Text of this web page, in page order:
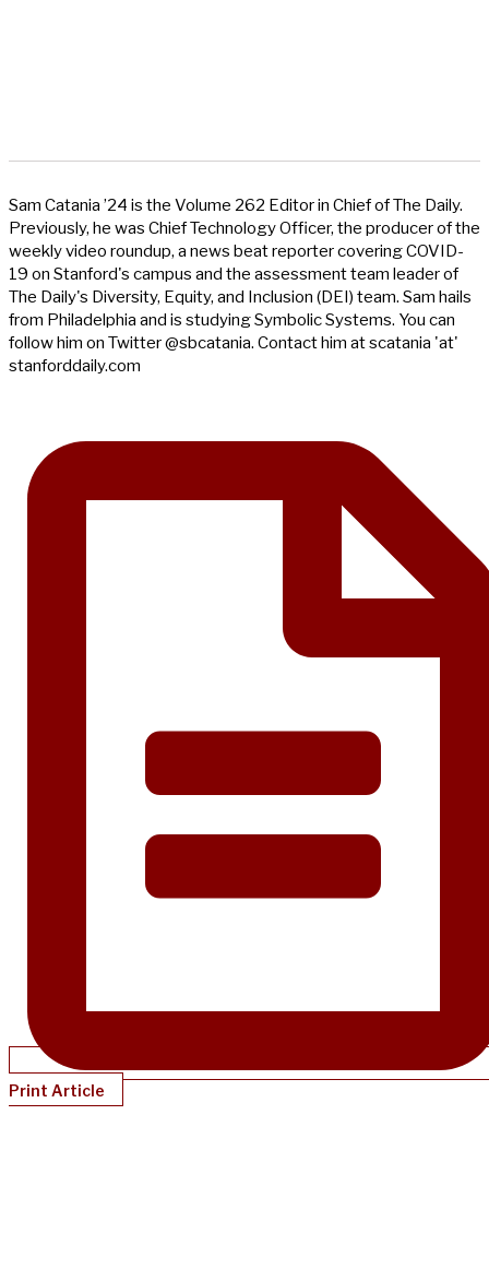
Sam Catania ’24 is the Volume 262 Editor in Chief of The Daily.
Previously, he was Chief Technology Officer, the producer of the
weekly video roundup, a news beat reporter covering COVID-
19 on Stanford's campus and the assessment team leader of
The Daily's Diversity, Equity, and Inclusion (DEI) team. Sam hails
from Philadelphia and is studying Symbolic Systems. You can
follow him on Twitter @sbcatania. Contact him at scatania 'at'
stanforddaily.com
Print Article